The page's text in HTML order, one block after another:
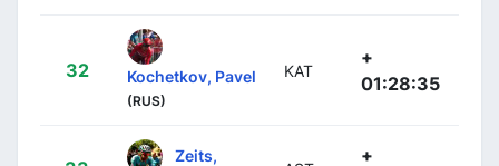
32 Kochetkov, Pavel
(RUS)
KAT
+
01:28:35
Zeits, +